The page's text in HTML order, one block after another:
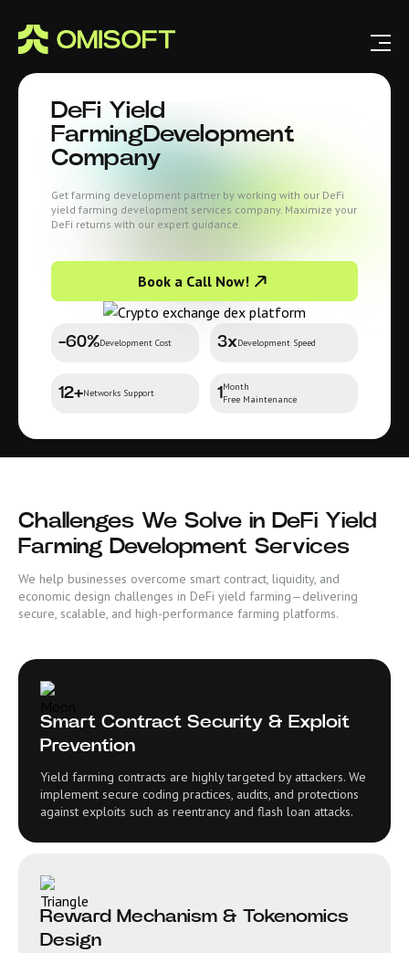
DeFi Yield
FarmingDevelopment
Company
Get farming development partner by working with our DeFi
yield farming development services company. Maximize your
DeFi returns with our expert guidance.
Book a Call Now!
-60%Development Cost 3xDevelopment Speed
12+Networks Support 1 Month
Free Maintenance
Challenges We Solve in DeFi Yield
Farming Development Services
We help businesses overcome smart contract, liquidity, and
economic design challenges in DeFi yield farming—delivering
secure, scalable, and high-performance farming platforms.
Smart Contract Security & Exploit
Prevention
Yield farming contracts are highly targeted by attackers. We
implement secure coding practices, audits, and protections
against exploits such as reentrancy and flash loan attacks.
Reward Mechanism & Tokenomics
Design